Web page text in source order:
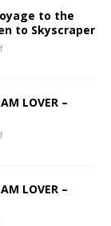
to the
to Skyscraper
LOVER –
LOVER –